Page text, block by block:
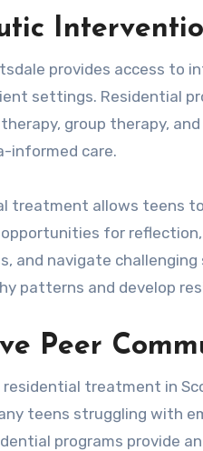
provides access to
settings. Residential
group therapy,
informed care.
treatment allows teens
for
and navigate
patterns and develop
Peer
treatment in
teens struggling with
programs provide